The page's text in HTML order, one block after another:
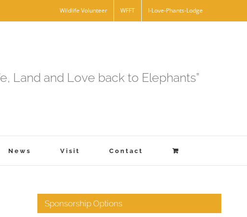
Wildlife Volunteer WFFT I-Love-Phants-Lodge
Land and Love back to Elephants”
News Visit Contact
Sponsorship Options